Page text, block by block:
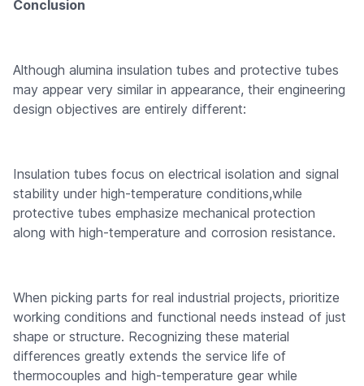
Conclusion
Although alumina insulation tubes and protective tubes
may appear very similar in appearance, their engineering
design objectives are entirely different:
Insulation tubes focus on electrical isolation and signal
stability under high-temperature conditions,while
protective tubes emphasize mechanical protection
along with high-temperature and corrosion resistance.
When picking parts for real industrial projects, prioritize
working conditions and functional needs instead of just
shape or structure. Recognizing these material
differences greatly extends the service life of
thermocouples and high-temperature gear while